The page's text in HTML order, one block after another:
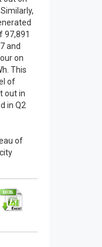
97,891
and
on
This
of
out in
in Q2
of